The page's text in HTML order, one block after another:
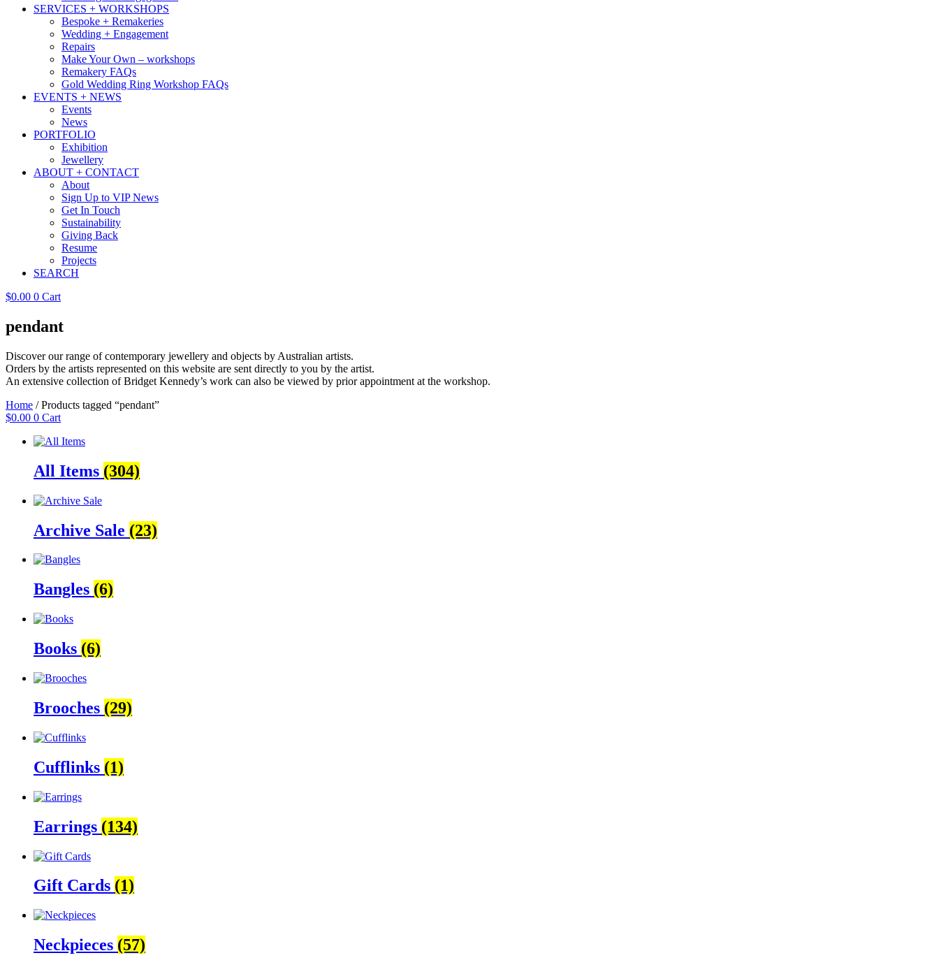
SERVICES + WORKSHOPS
Bespoke + Remakeries
Wedding + Engagement
Repairs
Make Your Own – workshops
Remakery FAQs
Gold Wedding Ring Workshop FAQs
EVENTS + NEWS
Events
News
PORTFOLIO
Exhibition
Jewellery
ABOUT + CONTACT
About
Sign Up to VIP News
Get In Touch
Sustainability
Giving Back
Resume
Projects
SEARCH
$0.00 0 Cart
pendant
Discover our range of contemporary jewellery and objects by Australian artists.
Orders by the artists represented on this website are sent directly to you by the artist.
An extensive collection of Bridget Kennedy’s work can also be viewed by prior appointment at the workshop.
Home / Products tagged “pendant”
$0.00 0 Cart
All Items (304)
Archive Sale (23)
Bangles (6)
Books (6)
Brooches (29)
Cufflinks (1)
Earrings (134)
Gift Cards (1)
Neckpieces (57)